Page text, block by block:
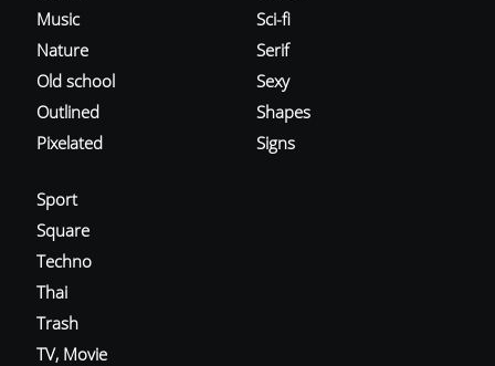
Music
Nature
Old school
Outlined
Pixelated
Sci-fi
Serif
Sexy
Shapes
Signs
Sport
Square
Techno
Thai
Trash
TV, Movie